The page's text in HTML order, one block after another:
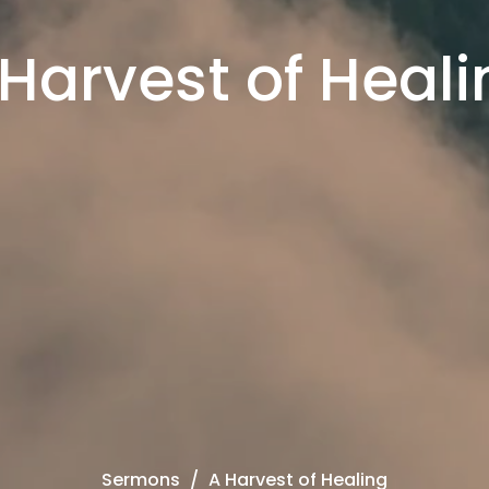
of
Sermons A Harvest of Healing